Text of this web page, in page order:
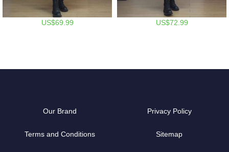
US$69.99 US$72.99
Our Brand Privacy Policy
Terms and Conditions Sitemap